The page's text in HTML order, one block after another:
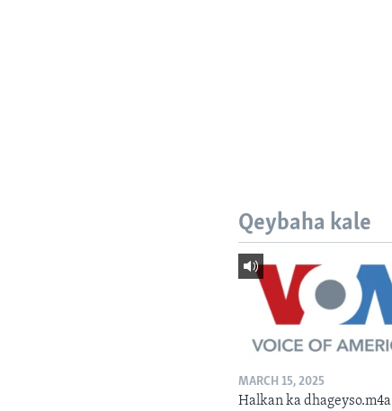
Qeybaha kale
MARCH 15, 2025
Halkan ka dhageyso.m4a